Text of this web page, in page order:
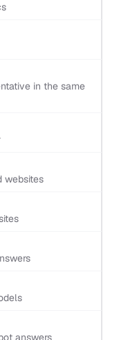
in the same
websites
answers